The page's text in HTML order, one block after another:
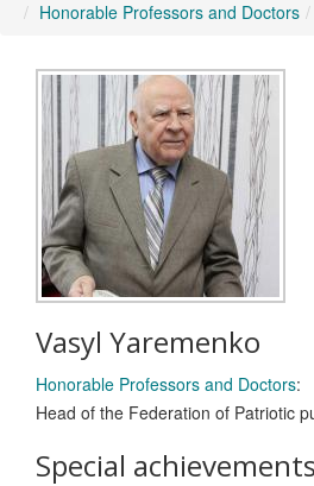
Honorable Professors and Doctors
Vasyl Yaremenko
Honorable Professors and Doctors:
Head of the Federation of Patriotic
Special achievements